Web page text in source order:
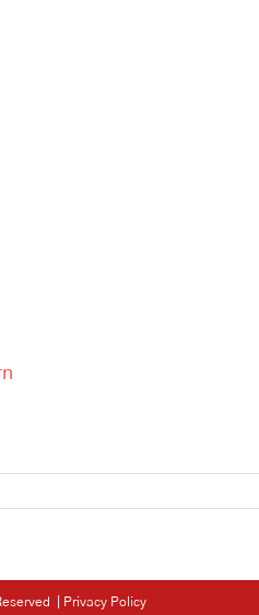
| Privacy Policy